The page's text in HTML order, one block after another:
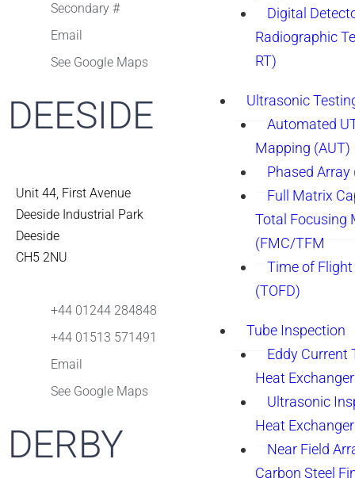
Digital
Radiographic
RT)
Ultrasonic
Automated
Mapping (AUT)
Phased Array
Full Matrix
Total Focusing
(FMC/TFM
Time of
(TOFD)
Tube Inspection
Eddy Current
Heat
Ultrasonic
Heat
Near Field
Carbon Steel
Secondary #
Email
See Google Maps
DEESIDE
Unit 44, First Avenue
Deeside Industrial Park
Deeside
CH5 2NU
+44 01244 284848
+44 01513 571491
Email
See Google Maps
DERBY